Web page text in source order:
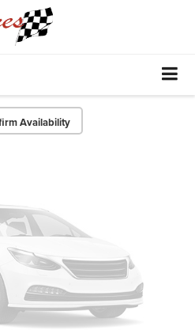
Availability
Photos
Back Soon